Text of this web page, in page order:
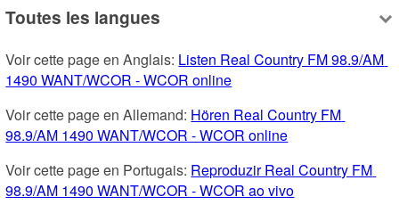
Toutes les langues
Voir cette page en Anglais: Listen Real Country FM 98.9/AM
1490 WANT/WCOR - WCOR online
Voir cette page en Allemand: Hören Real Country FM
98.9/AM 1490 WANT/WCOR - WCOR online
Voir cette page en Portugais: Reproduzir Real Country FM
98.9/AM 1490 WANT/WCOR - WCOR ao vivo